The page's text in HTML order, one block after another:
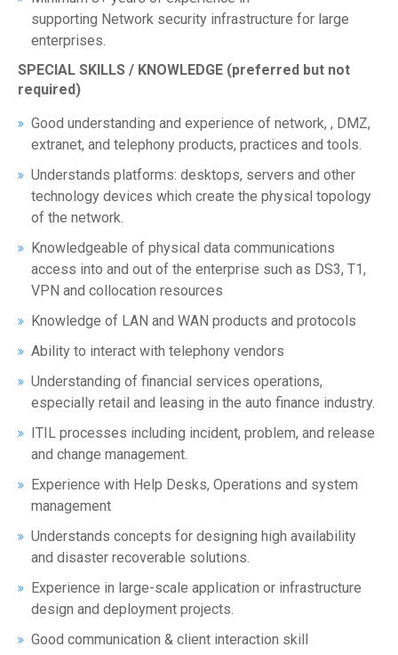
supporting Network security infrastructure for large
enterprises.
SPECIAL SKILLS / KNOWLEDGE (preferred but not
required)
Good understanding and experience of network, , DMZ,
extranet, and telephony products, practices and tools.
Understands platforms: desktops, servers and other
technology devices which create the physical topology
of the network.
Knowledgeable of physical data communications
access into and out of the enterprise such as DS3, T1,
VPN and collocation resources
Knowledge of LAN and WAN products and protocols
Ability to interact with telephony vendors
Understanding of financial services operations,
especially retail and leasing in the auto finance industry.
ITIL processes including incident, problem, and release
and change management.
Experience with Help Desks, Operations and system
management
Understands concepts for designing high availability
and disaster recoverable solutions.
Experience in large-scale application or infrastructure
design and deployment projects.
Good communication & client interaction skill